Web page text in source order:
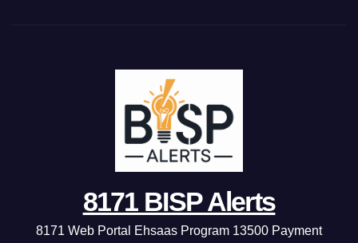
8171 BISP Alerts
8171 Web Portal Ehsaas Program 13500 Payment